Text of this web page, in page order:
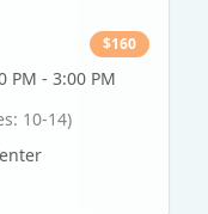
$160
PM - 3:00 PM
10-14)